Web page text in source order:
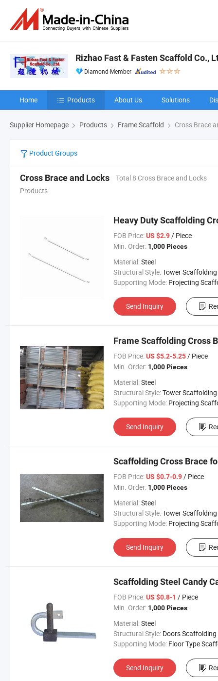
Rizhao Fast & Fasten Scaffold Co.,
Diamond Member
Home Products About Us Solutions
Supplier Homepage Products Frame Scaffold Cross Brace
Product Groups
Cross Brace and Locks
Total 8 Cross Brace and Locks
Products
Heavy Duty Scaffolding
FOB Price: US $2.9/ Piece
Min. Order: 1,000 Pieces
Material:Steel
Structural Style:Tower Scaffolding
Supporting Mode: Projecting
Send Inquiry
Frame Scaffolding Cross
FOB Price: US $5.2-5.25/ Piece
Min. Order: 1,000 Pieces
Material:Steel
Structural Style:Tower Scaffolding
Supporting Mode: Projecting
Send Inquiry
Scaffolding Cross Brace
FOB Price: US $0.7-0.9/ Piece
Min. Order: 1,000 Pieces
Material:Steel
Structural Style:Tower Scaffolding
Supporting Mode: Projecting
Send Inquiry
Scaffolding Steel Candy
FOB Price: US $0.8-1 / Piece
Min. Order: 1,000 Pieces
Material:Steel
Structural Style: Doors Scaffolding
Supporting Mode: Floor Type
Send Inquiry